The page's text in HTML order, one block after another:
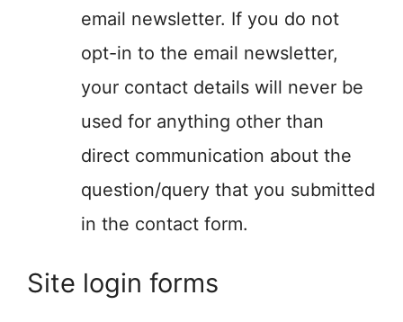
email newsletter. If you do not
opt-in to the email newsletter,
your contact details will never be
used for anything other than
direct communication about the
question/query that you submitted
in the contact form.
Site login forms